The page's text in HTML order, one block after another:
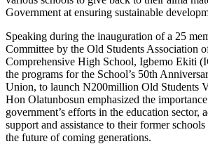
Government at ensuring sustainable
Speaking during the inauguration of a 25
Committee by the Old Students Association
Comprehensive High School, Igbemo Ekiti
the programs for the School’s 50th
Union, to launch N200million Old Students
Hon Olatunbosun emphasized the
government’s efforts in the education sector,
support and assistance to their former
the future of coming generations.